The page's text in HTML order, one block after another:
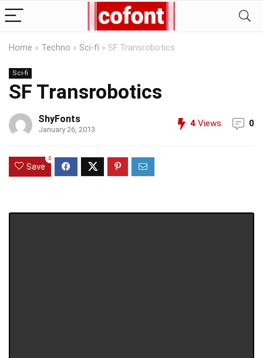
Home » Techno » Sci-fi » SF Transrobotics
Sci-fi
SF Transrobotics
ShyFonts
January 26, 2013
4 Views 0
Save
0